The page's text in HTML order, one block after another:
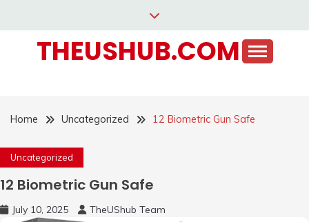
contentTHEUSHUB.COM
Home Uncategorized 12 Biometric Gun Safe
Uncategorized
12 Biometric Gun Safe
July 10, 2025 TheUShub Team